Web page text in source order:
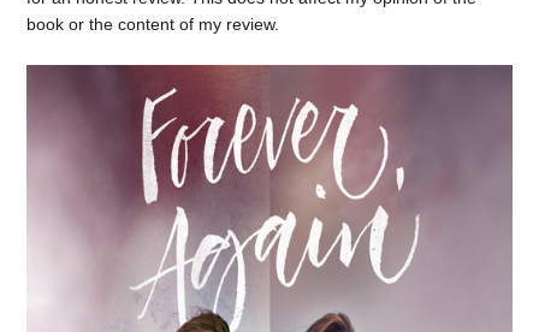
book or the content of my review.